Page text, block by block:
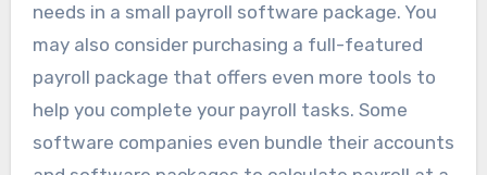
needs in a small payroll software package. You
may also consider purchasing a full-featured
payroll package that offers even more tools to
help you complete your payroll tasks. Some
software companies even bundle their accounts